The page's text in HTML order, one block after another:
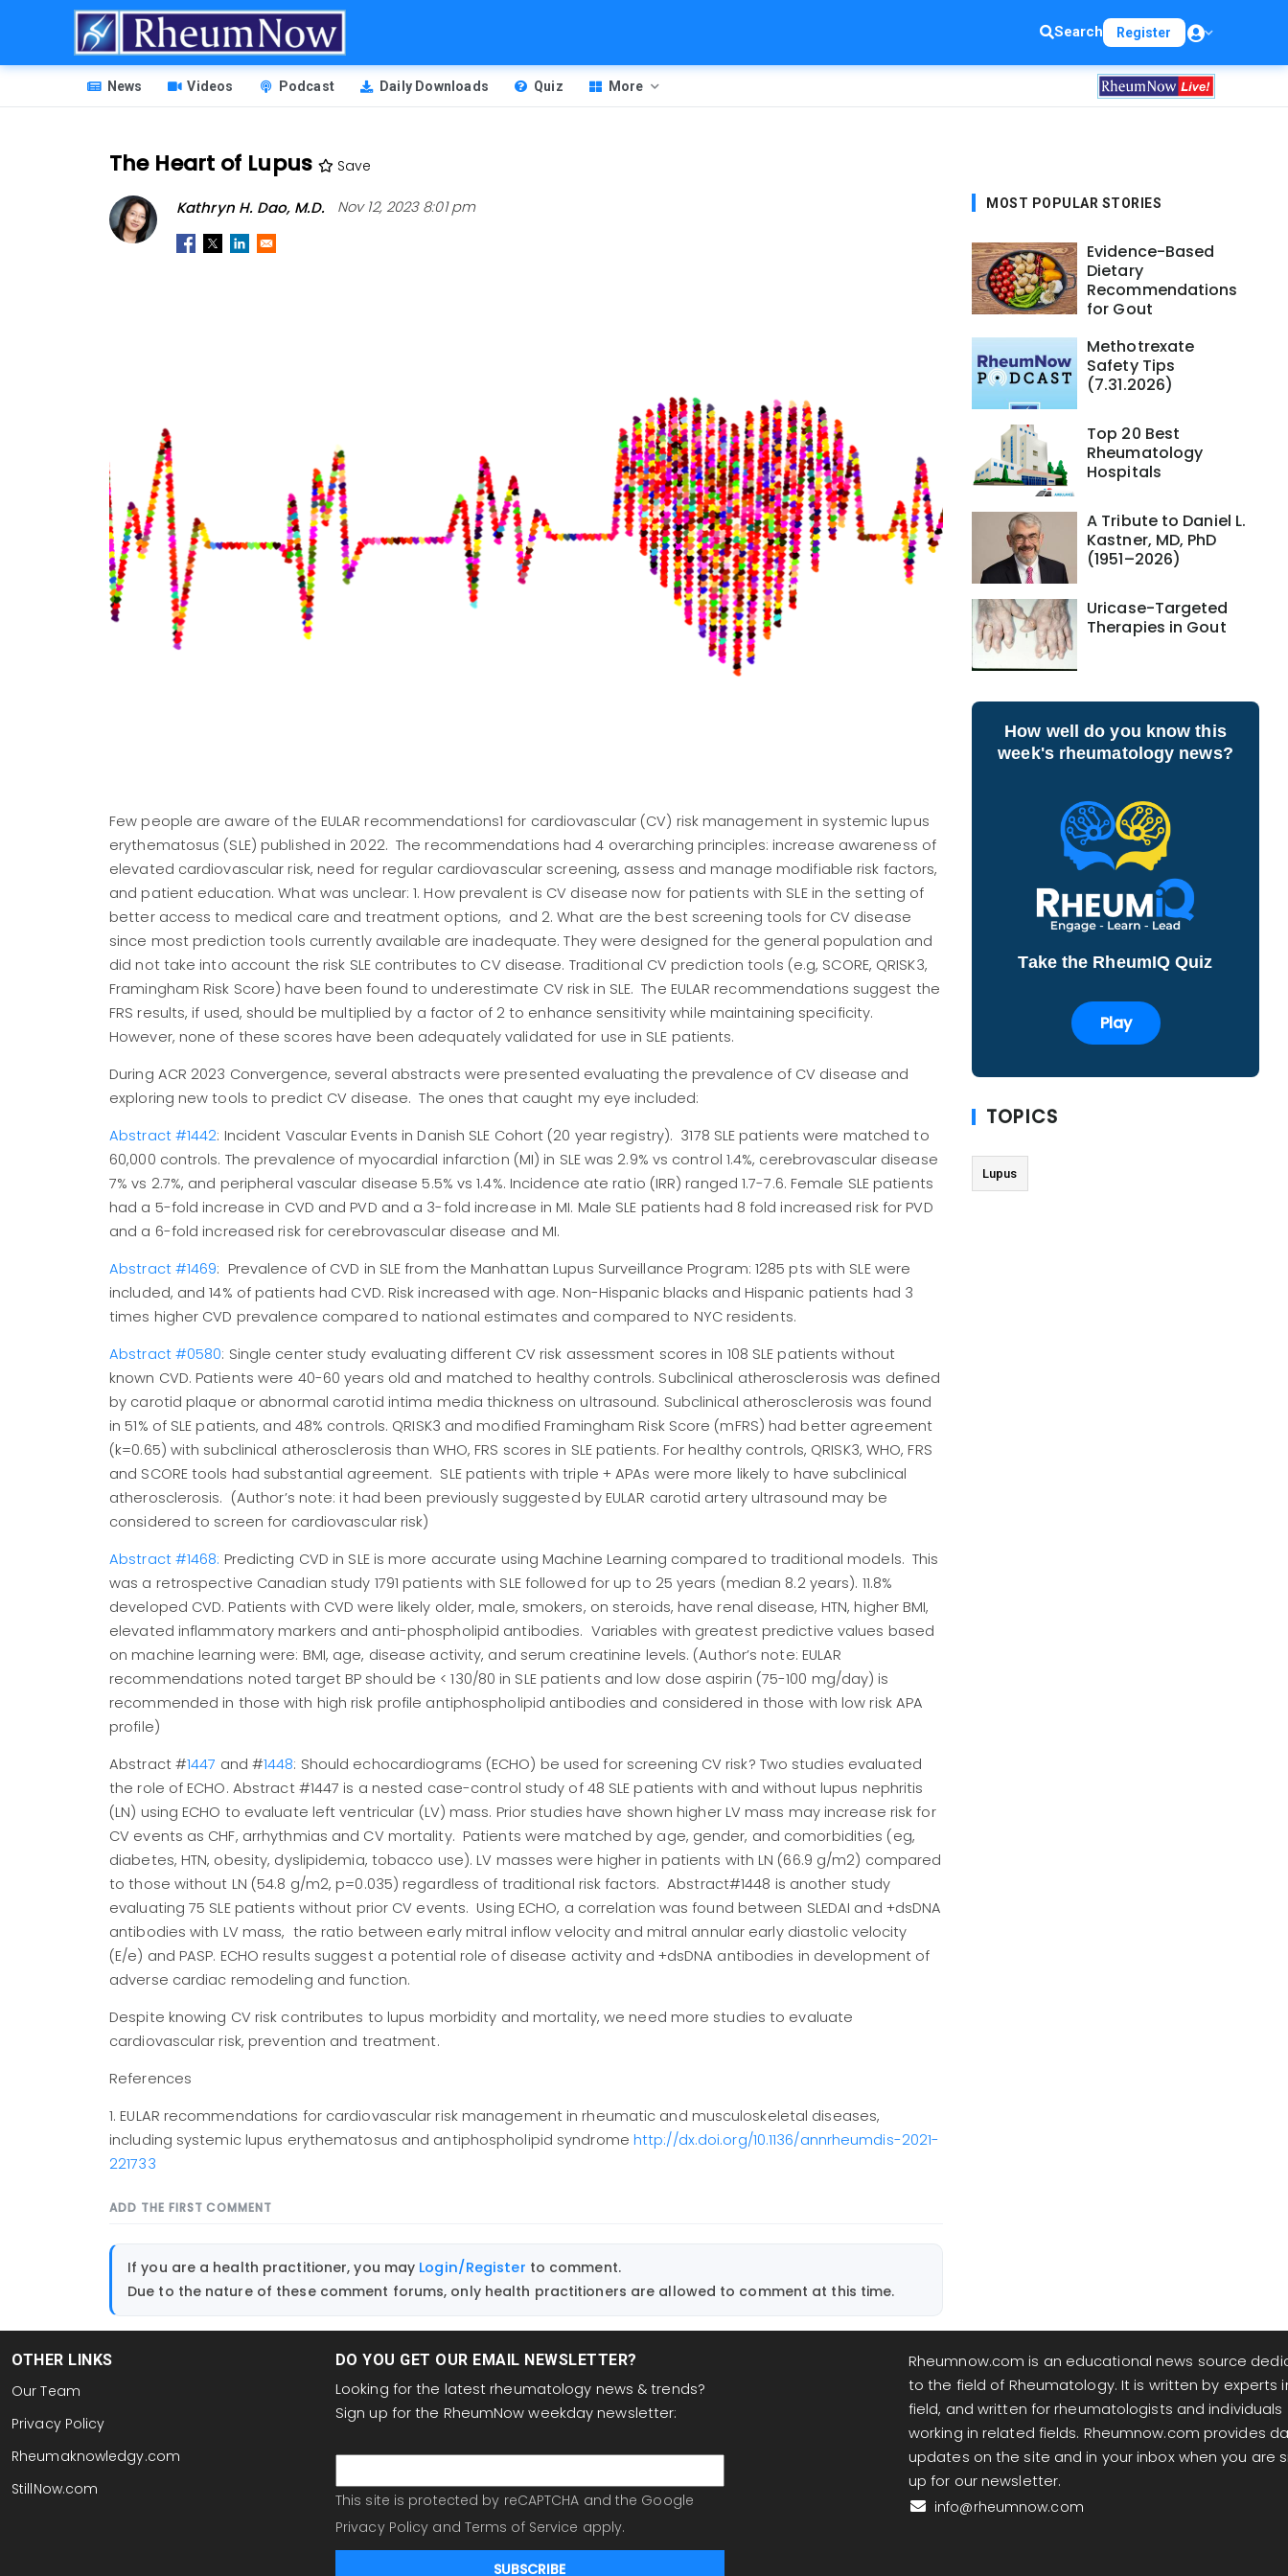
Search Register
HEADER
MENU
News Videos Podcast Daily Downloads Quiz More
The Heart of Lupus Save
Kathryn H. Dao, M.D. Nov 12, 2023 8:01 pm
Few people are aware of the EULAR recommendations1 for cardiovascular (CV) risk management in systemic lupus
erythematosus (SLE) published in 2022. The recommendations had 4 overarching principles: increase awareness of
elevated cardiovascular risk, need for regular cardiovascular screening, assess and manage modifiable risk factors,
and patient education. What was unclear: 1. How prevalent is CV disease now for patients with SLE in the setting of
better access to medical care and treatment options, and 2. What are the best screening tools for CV disease
since most prediction tools currently available are inadequate. They were designed for the general population and
did not take into account the risk SLE contributes to CV disease. Traditional CV prediction tools (e.g, SCORE, QRISK3,
Framingham Risk Score) have been found to underestimate CV risk in SLE. The EULAR recommendations suggest the
FRS results, if used, should be multiplied by a factor of 2 to enhance sensitivity while maintaining specificity.
However, none of these scores have been adequately validated for use in SLE patients.
During ACR 2023 Convergence, several abstracts were presented evaluating the prevalence of CV disease and
exploring new tools to predict CV disease. The ones that caught my eye included:
Abstract #1442: Incident Vascular Events in Danish SLE Cohort (20 year registry). 3178 SLE patients were matched to
60,000 controls. The prevalence of myocardial infarction (MI) in SLE was 2.9% vs control 1.4%, cerebrovascular disease
7% vs 2.7%, and peripheral vascular disease 5.5% vs 1.4%. Incidence ate ratio (IRR) ranged 1.7-7.6. Female SLE patients
had a 5-fold increase in CVD and PVD and a 3-fold increase in MI. Male SLE patients had 8 fold increased risk for PVD
and a 6-fold increased risk for cerebrovascular disease and MI.
Abstract #1469: Prevalence of CVD in SLE from the Manhattan Lupus Surveillance Program: 1285 pts with SLE were
included, and 14% of patients had CVD. Risk increased with age. Non-Hispanic blacks and Hispanic patients had 3
times higher CVD prevalence compared to national estimates and compared to NYC residents.
Abstract #0580: Single center study evaluating different CV risk assessment scores in 108 SLE patients without
known CVD. Patients were 40-60 years old and matched to healthy controls. Subclinical atherosclerosis was defined
by carotid plaque or abnormal carotid intima media thickness on ultrasound. Subclinical atherosclerosis was found
in 51% of SLE patients, and 48% controls. QRISK3 and modified Framingham Risk Score (mFRS) had better agreement
(k=0.65) with subclinical atherosclerosis than WHO, FRS scores in SLE patients. For healthy controls, QRISK3, WHO, FRS
and SCORE tools had substantial agreement. SLE patients with triple + APAs were more likely to have subclinical
atherosclerosis. (Author’s note: it had been previously suggested by EULAR carotid artery ultrasound may be
considered to screen for cardiovascular risk)
Abstract #1468: Predicting CVD in SLE is more accurate using Machine Learning compared to traditional models. This
was a retrospective Canadian study 1791 patients with SLE followed for up to 25 years (median 8.2 years). 11.8%
developed CVD. Patients with CVD were likely older, male, smokers, on steroids, have renal disease, HTN, higher BMI,
elevated inflammatory markers and anti-phospholipid antibodies. Variables with greatest predictive values based
on machine learning were: BMI, age, disease activity, and serum creatinine levels. (Author’s note: EULAR
recommendations noted target BP should be < 130/80 in SLE patients and low dose aspirin (75-100 mg/day) is
recommended in those with high risk profile antiphospholipid antibodies and considered in those with low risk APA
profile)
Abstract #1447 and #1448: Should echocardiograms (ECHO) be used for screening CV risk? Two studies evaluated
the role of ECHO. Abstract #1447 is a nested case-control study of 48 SLE patients with and without lupus nephritis
(LN) using ECHO to evaluate left ventricular (LV) mass. Prior studies have shown higher LV mass may increase risk for
CV events as CHF, arrhythmias and CV mortality. Patients were matched by age, gender, and comorbidities (eg,
diabetes, HTN, obesity, dyslipidemia, tobacco use). LV masses were higher in patients with LN (66.9 g/m2) compared
to those without LN (54.8 g/m2, p=0.035) regardless of traditional risk factors. Abstract#1448 is another study
evaluating 75 SLE patients without prior CV events. Using ECHO, a correlation was found between SLEDAI and +dsDNA
antibodies with LV mass, the ratio between early mitral inflow velocity and mitral annular early diastolic velocity
(E/e) and PASP. ECHO results suggest a potential role of disease activity and +dsDNA antibodies in development of
adverse cardiac remodeling and function.
Despite knowing CV risk contributes to lupus morbidity and mortality, we need more studies to evaluate
cardiovascular risk, prevention and treatment.
References
1. EULAR recommendations for cardiovascular risk management in rheumatic and musculoskeletal diseases,
including systemic lupus erythematosus and antiphospholipid syndrome http://dx.doi.org/10.1136/annrheumdis-2021-
221733
ADD THE FIRST COMMENT
If you are a health practitioner, you may Login/Register to comment.
Due to the nature of these comment forums, only health practitioners are allowed to comment at this time.
MOST POPULAR STORIES
Evidence-Based
Dietary
Recommendations
for Gout
Methotrexate
Safety Tips
(7.31.2026)
Top 20 Best
Rheumatology
Hospitals
A Tribute to Daniel L.
Kastner, MD, PhD
(1951–2026)
Uricase-Targeted
Therapies in Gout
How well do you know this
week's rheumatology news?
Take the RheumIQ Quiz
Play
TOPICS
Lupus
OTHER LINKS
Our Team
Privacy Policy
Rheumaknowledgy.com
StillNow.com
DO YOU GET OUR EMAIL NEWSLETTER?
Looking for the latest rheumatology news & trends?
Sign up for the RheumNow weekday newsletter:
This site is protected by reCAPTCHA and the Google
Privacy Policy and Terms of Service apply.
Rheumnow.com is an educational news source
to the field of Rheumatology. It is written by experts
field, and written for rheumatologists and individuals
working in related fields. Rheumnow.com provides
updates on the site and in your inbox when you are
up for our newsletter.
info@rheumnow.com